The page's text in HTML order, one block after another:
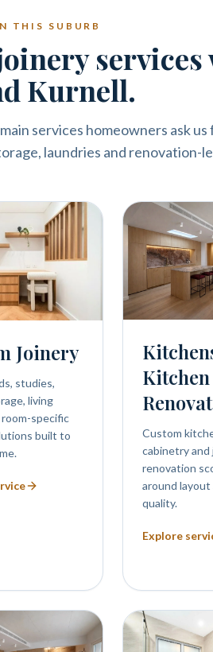
THIS SUBURB
services
Kurnell.
services homeowners ask
laundries and renovation-
Joinery
studies,
living
specific
built to
Kitchen
Custom
cabinetry and
renovation
around layout
quality.
Explore